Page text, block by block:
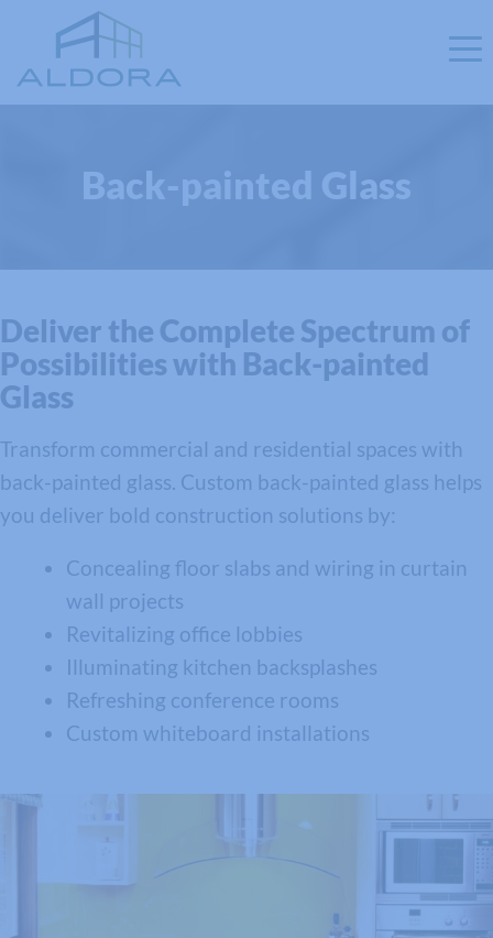
Back-painted Glass
Deliver the Complete Spectrum of
Possibilities with Back-painted
Glass
Transform commercial and residential spaces with
back-painted glass. Custom back-painted glass helps
you deliver bold construction solutions by:
Concealing floor slabs and wiring in curtain
wall projects
Revitalizing office lobbies
Illuminating kitchen backsplashes
Refreshing conference rooms
Custom whiteboard installations